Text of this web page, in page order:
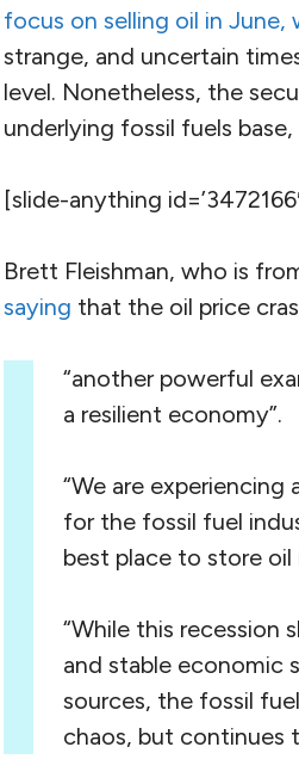
focus on selling oil in June,
strange, and uncertain
level. Nonetheless, the
underlying fossil fuels
[slide-anything
Brett Fleishman, who is
saying that the oil price
“another powerful
a resilient economy”.
“We are
for the fossil fuel
best place to store oil
“While this recession
and stable economic
sources, the fossil
chaos, but continues